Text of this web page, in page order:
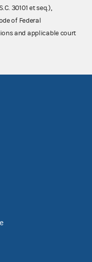
30101 et seq.),
of Federal
and applicable court